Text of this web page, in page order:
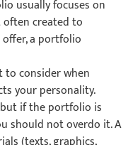
usually focuses on
often created to
a portfolio
to consider when
your personality.
if the portfolio is
should not overdo it. A